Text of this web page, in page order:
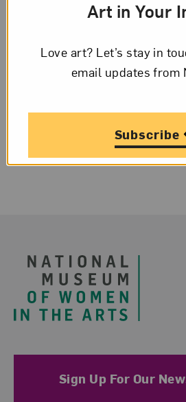
featured in an article
Marie Bracquemond; Hito
Sign Up For Our
Art in Your
Love art? Let’s stay in
email updates from
Subscribe